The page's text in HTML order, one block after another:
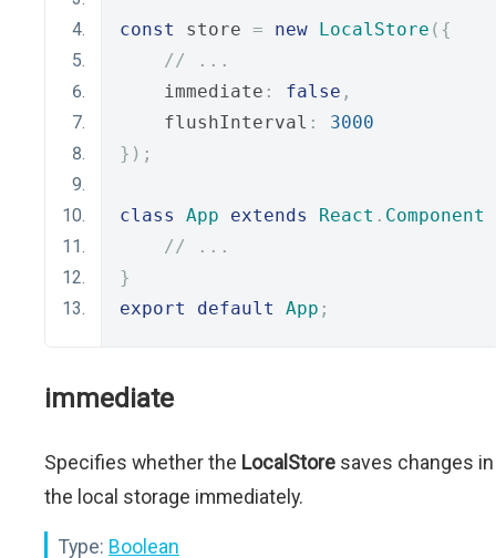
const store = new LocalStore ({
// ...
    immediate
: false ,
    flushInterval
:
3000
});
class App extends React . Component
// ...
}
export
default App ;
immediate
Specifies whether the LocalStore saves changes in
the local storage immediately.
Type: Boolean